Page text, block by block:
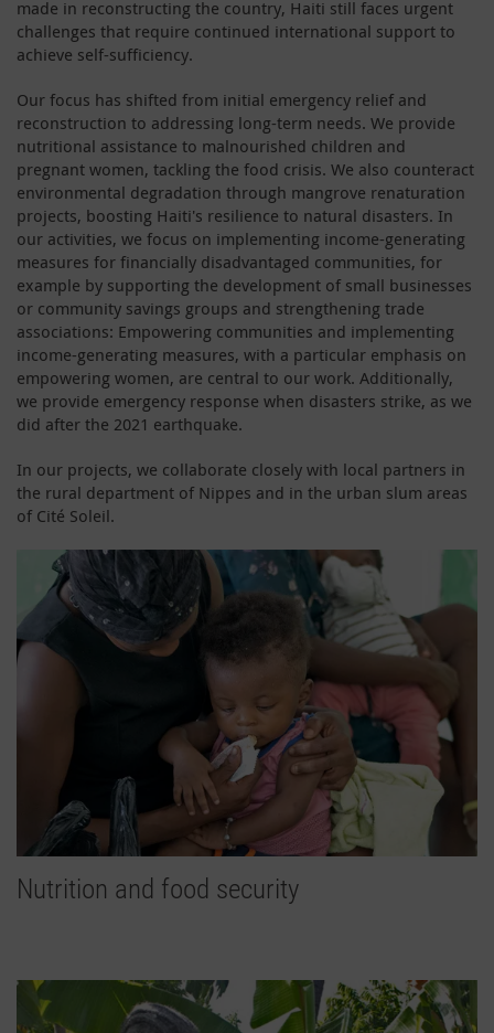
made in reconstructing the country, Haiti still faces urgent
challenges that require continued international support to
achieve self-sufficiency.
Our focus has shifted from initial emergency relief and
reconstruction to addressing long-term needs. We provide
nutritional assistance to malnourished children and
pregnant women, tackling the food crisis. We also counteract
environmental degradation through mangrove renaturation
projects, boosting Haiti's resilience to natural disasters. In
our activities, we focus on implementing income-generating
measures for financially disadvantaged communities, for
example by supporting the development of small businesses
or community savings groups and strengthening trade
associations: Empowering communities and implementing
income-generating measures, with a particular emphasis on
empowering women, are central to our work. Additionally,
we provide emergency response when disasters strike, as we
did after the 2021 earthquake.
In our projects, we collaborate closely with local partners in
the rural department of Nippes and in the urban slum areas
of Cité Soleil.
Nutrition and food security